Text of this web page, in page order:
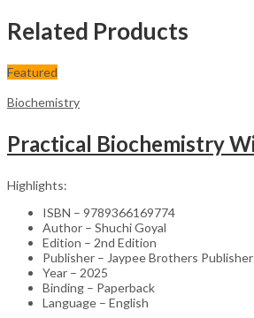
Related Products
Featured
Biochemistry
Highlights:
ISBN – 9789366169774
Author – Shuchi Goyal
Edition – 2nd Edition
Publisher – Jaypee Brothers Publisher
Year – 2025
Binding – Paperback
Language – English